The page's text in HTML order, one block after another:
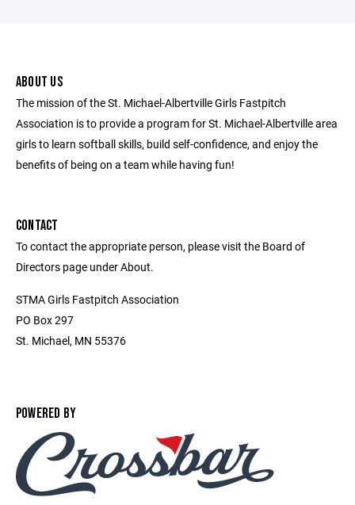
ABOUT US
The mission of the St. Michael-Albertville Girls Fastpitch
Association is to provide a program for St. Michael-Albertville area
girls to learn softball skills, build self-confidence, and enjoy the
benefits of being on a team while having fun!
CONTACT
To contact the appropriate person, please visit the Board of
Directors page under About.
STMA Girls Fastpitch Association
PO Box 297
St. Michael, MN 55376
POWERED BY